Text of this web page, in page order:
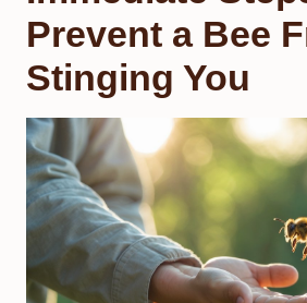
Prevent a Bee
Stinging You